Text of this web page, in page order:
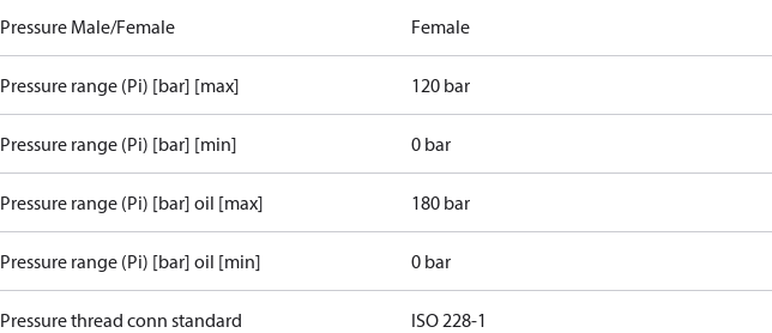
Pressure Male/Female Female
Pressure range (Pi) [bar] [max] 120 bar
Pressure range (Pi) [bar] [min] 0 bar
Pressure range (Pi) [bar] oil [max] 180 bar
Pressure range (Pi) [bar] oil [min] 0 bar
Pressure thread conn standard ISO 228-1